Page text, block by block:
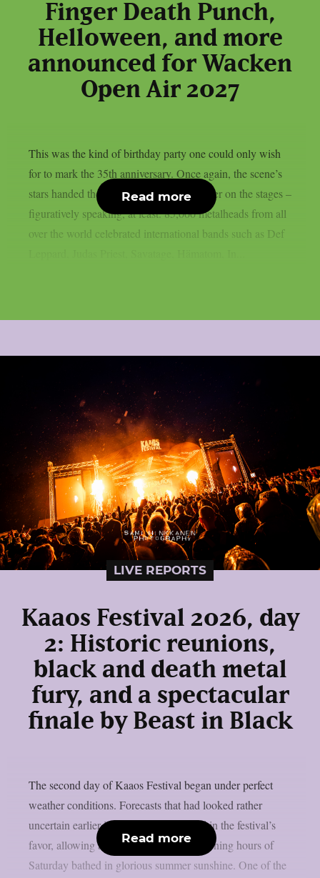
Finger Death Punch,
Helloween, and more
announced for Wacken
Open Air 2027
This was the kind of birthday party one could only wish
for to mark the 35th anniversary. Once again, the scene’s
stars handed the instruments to one another on the stages –
figuratively speaking, at least. 85,000 metalheads from all
over the world celebrated international bands such as Def
Read more
LIVE REPORTS
Kaaos Festival 2026, day
2: Historic reunions,
black and death metal
fury, and a spectacular
finale by Beast in Black
The second day of Kaaos Festival began under perfect
weather conditions. Forecasts that had looked rather
uncertain earlier in the week had turned in the festival’s
favor, allowing attendees to enjoy the opening hours of
Saturday bathed in glorious summer sunshine. One of the
Read more